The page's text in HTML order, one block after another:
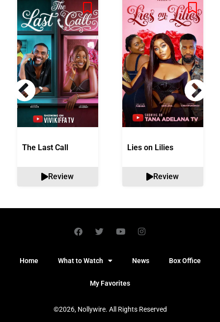
The Last Call
Review
Lies on Lilies
Review
Home What to Watch News Box Office
My Favorites
©2026, Nollywire. All Rights Reserved